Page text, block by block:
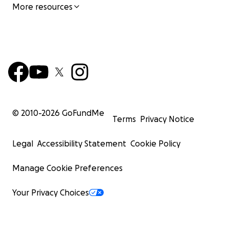
More resources
© 2010-2026 GoFundMe
Terms Privacy Notice
Legal Accessibility Statement Cookie Policy
Manage Cookie Preferences
Your Privacy Choices